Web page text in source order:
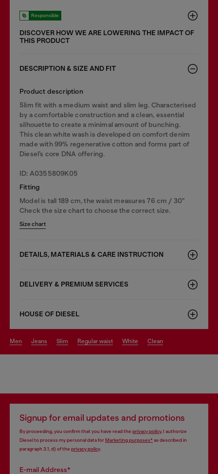
Responsible
DISCOVER HOW WE ARE LOWERING THE IMPACT OF
THIS PRODUCT
DESCRIPTION & SIZE AND FIT
Product description
Slim fit with a medium waist and slim leg. Characterised
by a comfortable construction and a clean, essential
silhouette to create a minimal amount of bunching.
This clean white wash is developed on comfort denim
made with 99% regenerative cotton and forms part of
Diesel’s core DNA offering.
ID: A0355809K05
Fitting
Model is tall 189 cm, the waist measures 76 cm / 30"
Check the size chart to choose the correct size.
Size chart
DETAILS, MATERIALS & CARE INSTRUCTION
DELIVERY & PREMIUM SERVICES
HOUSE OF DIESEL
men jeans slim regular waist white clean
Signup for email updates and promotions
By proceeding, you confirm that you have read the privacy policy, I authorize
Diesel to process my personal data forMarketing purposes*as described in
paragraph 3.1, d) of the privacy policy.
E-mail Address*